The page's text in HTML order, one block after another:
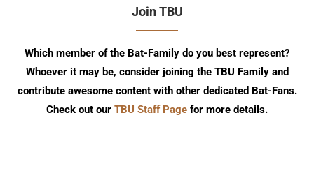
Join TBU
Which member of the Bat-Family do you best represent?
Whoever it may be, consider joining the TBU Family and
contribute awesome content with other dedicated Bat-Fans.
Check out our TBU Staff Page for more details.